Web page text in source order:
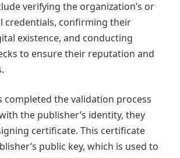
verifying the organization’s or
credentials, confirming their
existence, and conducting
to ensure their reputation and
completed the validation process
the publisher’s identity, they
certificate. This certificate
public key, which is used to